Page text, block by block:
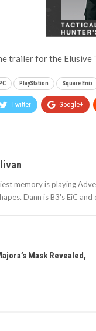
trailer for the
PC PlayStation Square Enix
Twitter Google+
memory is playing
Dann is B3's EiC
Mask Revealed,